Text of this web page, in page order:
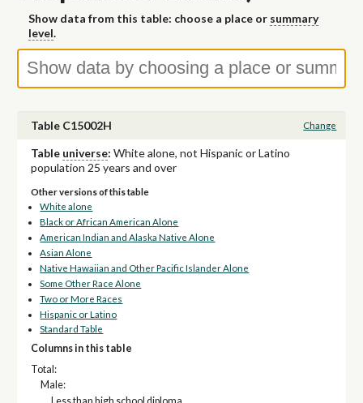
Show data from this table: choose a place or summary
level.
Table C15002H Change
Table universe: White alone, not Hispanic or Latino
population 25 years and over
Other versions of this table
White alone
Black or African American Alone
American Indian and Alaska Native Alone
Asian Alone
Native Hawaiian and Other Pacific Islander Alone
Some Other Race Alone
Two or More Races
Hispanic or Latino
Standard Table
Columns in this table
Total:
Male: